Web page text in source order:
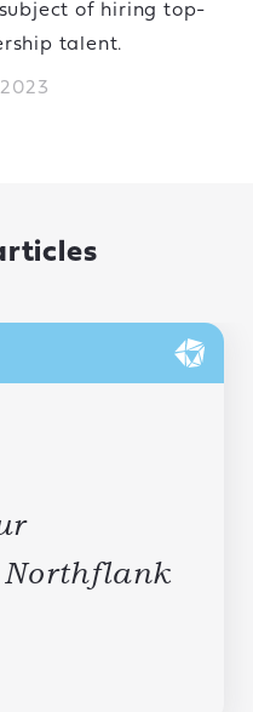
of hiring top-
talent.